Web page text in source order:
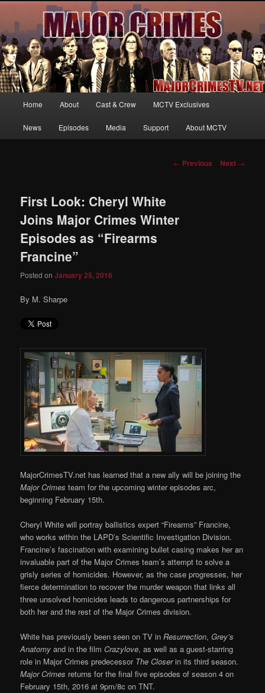
MajorCrimesTV.net
Your first source for news, information and exclusive content on TNT's
MAJOR CRIMES, starring Mary McDonnell
Skip
to
Home About Cast & Crew MCTV Exclusives
News Episodes Media Support About MCTV
Post
← Previous Next →
First Look: Cheryl White
Joins Major Crimes Winter
Episodes as “Firearms
Francine”
Posted onJanuary 25, 2016
By M. Sharpe
MajorCrimesTV.net has learned that a new ally will be joining the
Major Crimes team for the upcoming winter episodes arc,
beginning February 15th.
Cheryl White will portray ballistics expert “Firearms” Francine,
who works within the LAPD’s Scientific Investigation Division.
Francine’s fascination with examining bullet casing makes her an
invaluable part of the Major Crimes team’s attempt to solve a
grisly series of homicides. However, as the case progresses, her
fierce determination to recover the murder weapon that links all
three unsolved homicides leads to dangerous partnerships for
both her and the rest of the Major Crimes division.
White has previously been seen on TV inResurrection,Grey’s
Anatomy and in the filmCrazylove, as well as a guest-starring
role in Major Crimes predecessor The Closerin its third season.
Major Crimes returns for the final five episodes of season 4 on
February 15th, 2016 at 9pm/8c on TNT.